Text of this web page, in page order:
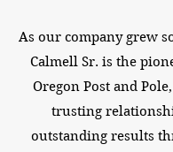
As our company grew
Calmell Sr. is the
Oregon Post and
trusting
outstanding results